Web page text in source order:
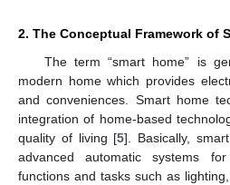
2. The Conceptual Framework of
The term “smart home” is
modern home which provides
and conveniences. Smart home
integration of home-based
quality of living [5]. Basically,
advanced automatic systems
functions and tasks such as